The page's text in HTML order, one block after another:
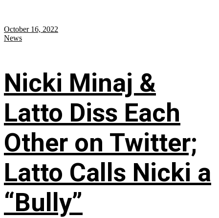
October 16, 2022
News
Nicki Minaj &
Latto Diss Each
Other on Twitter;
Latto Calls Nicki a
“Bully”